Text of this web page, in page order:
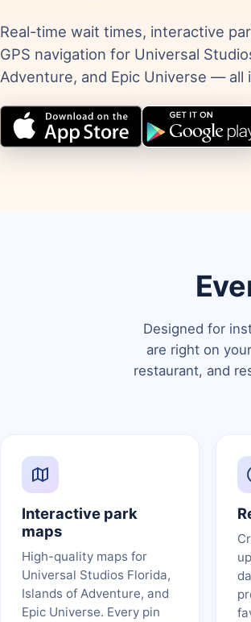
Real-time wait times, interactive
GPS navigation for Universal
Adventure, and Epic Universe — all
Designed for
are right on
restaurant, and
Interactive park
maps
High-quality maps for
Universal Studios Florida,
Islands of Adventure, and
Epic Universe. Every pin